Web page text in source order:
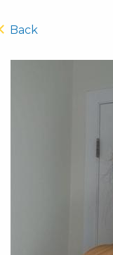
Back